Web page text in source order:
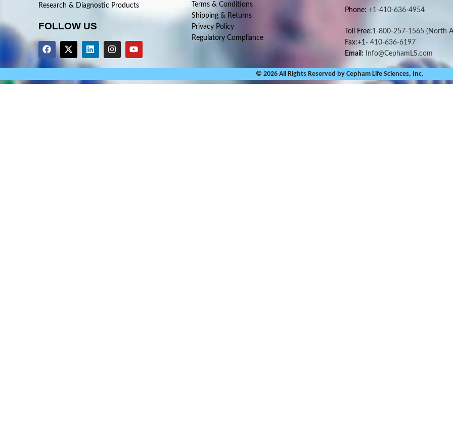
Research & Diagnostic Products
FOLLOW US
Terms & Conditions
Shipping & Returns
Privacy Policy
Regulatory Compliance
Phone: +1-410-636-4954
Toll Free:1-800-257-1565 (North
Fax:+1-410-636-6197
Email: Info@CephamLS.com
© 2026 All Rights Reserved by Cepham Life Sciences, Inc.